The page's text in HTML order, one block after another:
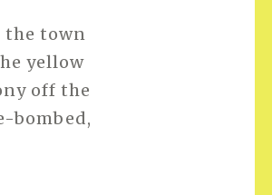
the town
yellow
off the
bombed,